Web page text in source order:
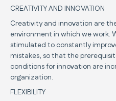
CREATIVITY AND INNOVATION
Creativity and innovation are
environment in which we work.
stimulated to constantly
mistakes, so that the
conditions for innovation are
organization.
FLEXIBILITY